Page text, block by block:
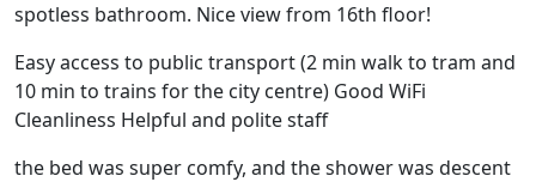
spotless bathroom. Nice view from 16th floor!
Easy access to public transport (2 min walk to tram and
10 min to trains for the city centre) Good WiFi
Cleanliness Helpful and polite staff
the bed was super comfy, and the shower was descent